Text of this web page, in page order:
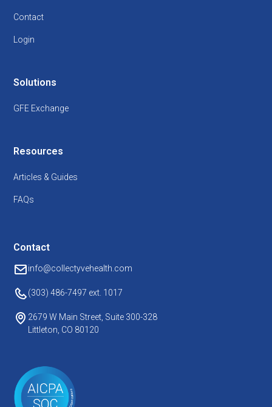
Contact
Login
Solutions
GFE Exchange
Resources
Articles & Guides
FAQs
Contact
info@collectyvehealth.com
(303) 486-7497 ext. 1017
2679 W Main Street, Suite 300-328
Littleton, CO 80120